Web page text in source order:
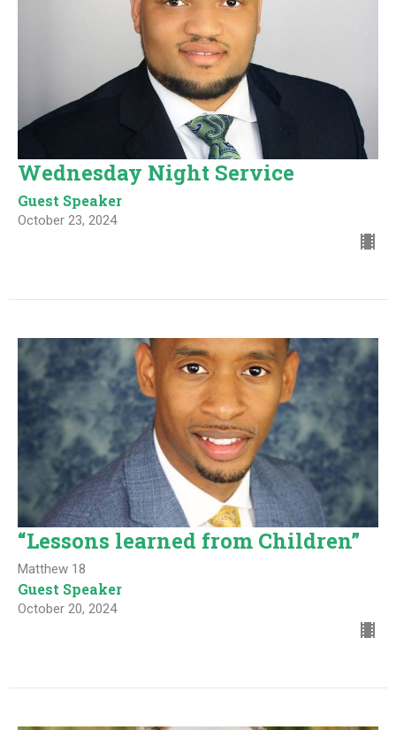
Wednesday Night Service
Guest Speaker
October 23, 2024
“Lessons learned from Children”
Matthew 18
Guest Speaker
October 20, 2024